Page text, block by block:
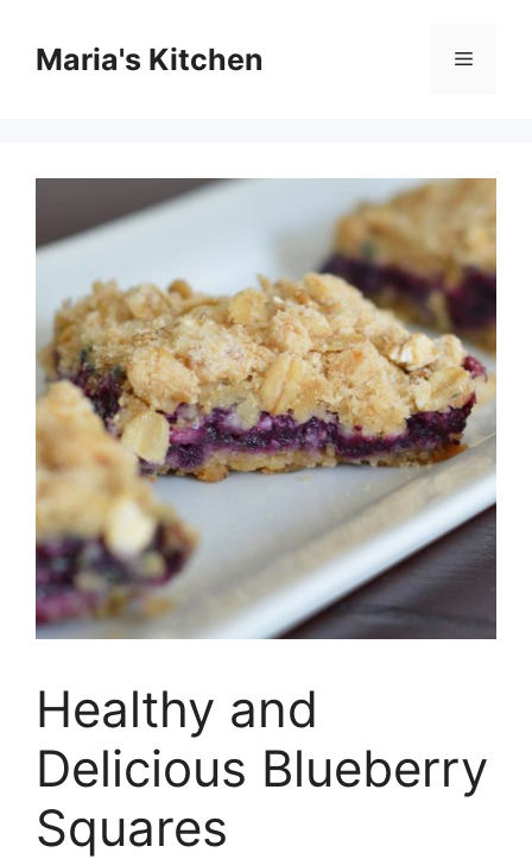
contentMaria's Kitchen Menu
Healthy and
Delicious Blueberry
Squares